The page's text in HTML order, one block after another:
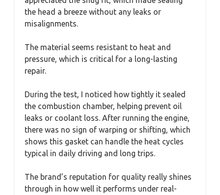
the head a breeze without any leaks or
misalignments.
The material seems resistant to heat and
pressure, which is critical for a long-lasting
repair.
During the test, I noticed how tightly it sealed
the combustion chamber, helping prevent oil
leaks or coolant loss. After running the engine,
there was no sign of warping or shifting, which
shows this gasket can handle the heat cycles
typical in daily driving and long trips.
The brand’s reputation for quality really shines
through in how well it performs under real-